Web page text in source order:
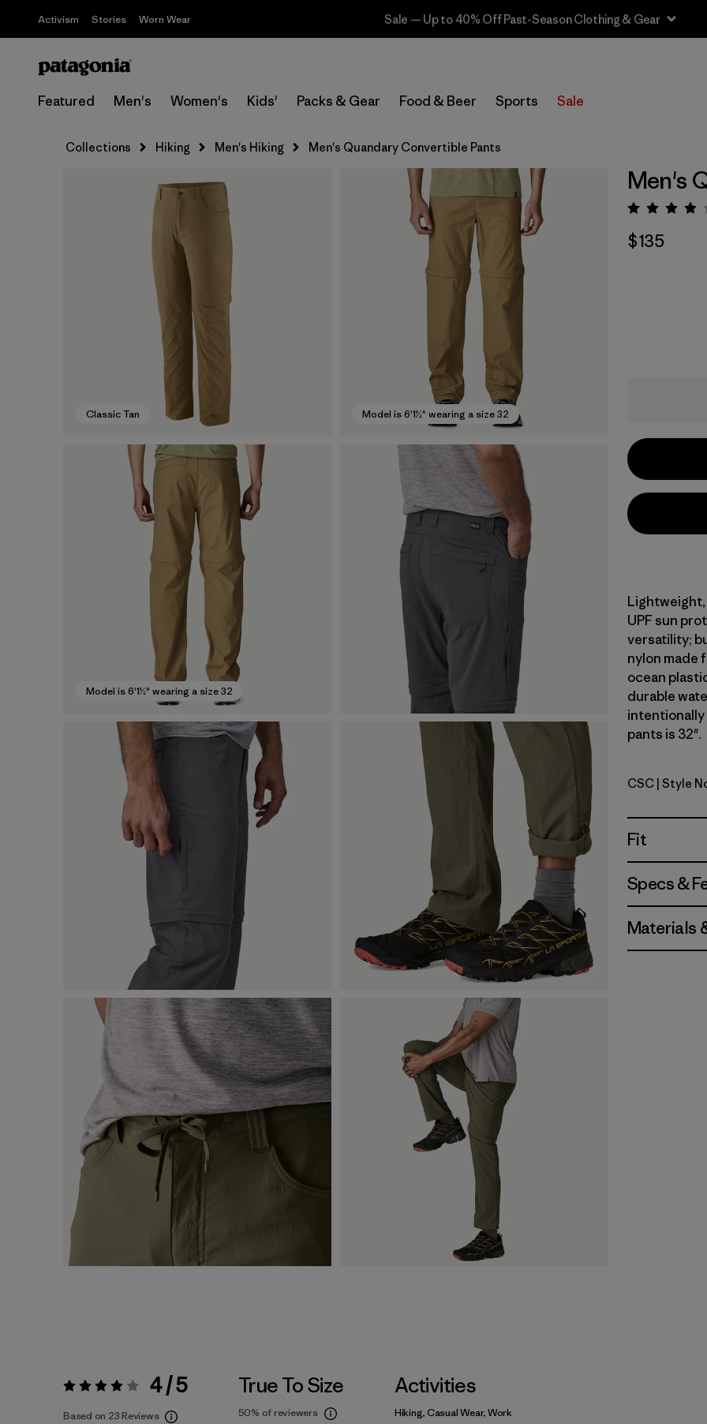
Activism Stories Worn Wear Sale — Up to 40% Off Past-Season Clothing & Gear
Featured Men's Women's Kids' Packs & Gear Food & Beer Sports Sale
Collections Hiking Men's Hiking Men's Quandary Convertible Pants
Classic Tan Model is 6'1½" wearing a size 32
Model is 6'1½" wearing a size 32
Men's
$135
UPF sun
versatility;
nylon made
ocean
durable
intentionally
pants is 32".
Classic
CSC | Style
Fit
Specs &
Materials
Rating: 4 / 5 4 / 5
Based on 23 Reviews
True To Size
50% of reviewers
Activities
Hiking, Casual Wear, Work